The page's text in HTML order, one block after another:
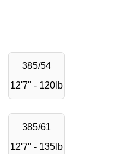
385/54
12'7" - 120lb
385/61
12'7" - 135lb